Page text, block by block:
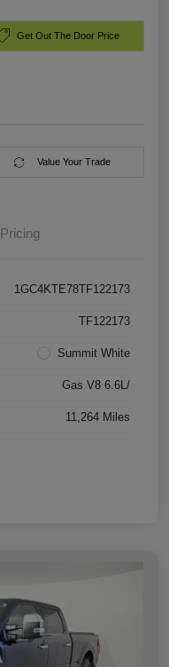
Get Out The Door Price
Value Your Trade
Pricing
1GC4KTE78TF122173
TF122173
Summit White
Gas V8 6.6L/
11,264 Miles